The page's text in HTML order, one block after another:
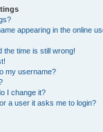
appearing in the online
the time is still wrong!
my username?
I change it?
a user it asks me to login?